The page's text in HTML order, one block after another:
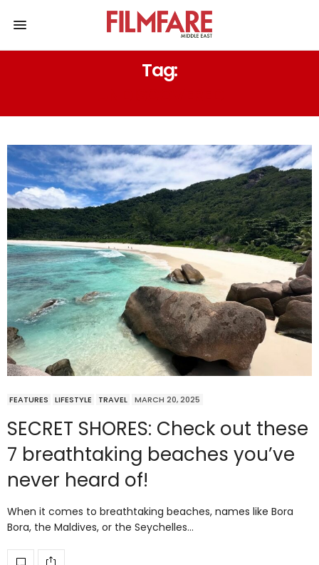
Tag:
FEATURES LIFESTYLE TRAVEL MARCH 20, 2025
SECRET SHORES: Check out these
7 breathtaking beaches you’ve
never heard of!
When it comes to breathtaking beaches, names like Bora
Bora, the Maldives, or the Seychelles…